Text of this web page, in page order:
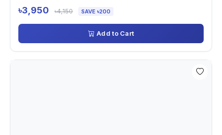
৳3,950 ৳4,150 SAVE ৳200
Add to Cart